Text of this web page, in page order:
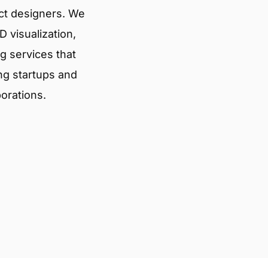
designers. We
visualization,
services that
startups and